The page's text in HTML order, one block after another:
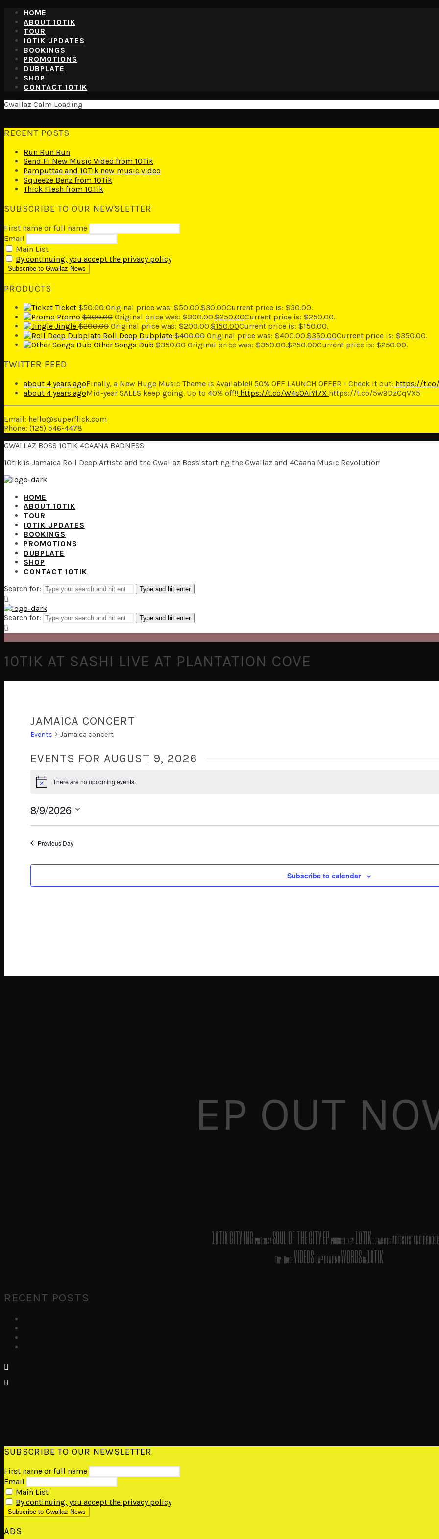
HOME
ABOUT 10TIK
TOUR
10TIK UPDATES
BOOKINGS
PROMOTIONS
DUBPLATE
SHOP
CONTACT 10TIK
Gwallaz Calm Loading
RECENT POSTS
Run Run Run
Send Fi New Music Video from 10Tik
Pamputtae and 10Tik new music video
Squeeze Benz from 10Tik
Thick Flesh from 10Tik
SUBSCRIBE TO OUR NEWSLETTER
First name or full name
Email
Main List
By continuing, you accept the privacy policy
PRODUCTS
Ticket $50.00 Original price was: $50.00.$30.00Current price is: $30.00.
Promo $300.00 Original price was: $300.00.$250.00Current price is: $250.00.
Jingle $200.00 Original price was: $200.00.$150.00Current price is: $150.00.
Roll Deep Dubplate $400.00 Original price was: $400.00.$350.00Current price is: $350.00.
Other Songs Dub $350.00 Original price was: $350.00.$250.00Current price is: $250.00.
TWITTER FEED
about 4 years agoFinally, a New Huge Music Theme is Available!! 50% OFF LAUNCH OFFER - Check it out: https://t.co/
about 4 years agoMid-year SALES keep going. Up to 40% off!! https://t.co/W4cOAiYf7X https://t.co/5w9DzCqVX5
Email: hello@superflick.com
Phone: (125) 546-4478
GWALLAZ BOSS 10TIK 4CAANA BADNESS
10tik is Jamaica Roll Deep Artiste and the Gwallaz Boss starting the Gwallaz and 4Caana Music Revolution
HOME
ABOUT 10TIK
TOUR
10TIK UPDATES
BOOKINGS
PROMOTIONS
DUBPLATE
SHOP
CONTACT 10TIK
Search for:
Type and hit enter
Search for: Type and hit enter
10TIK AT SASHI LIVE AT PLANTATION COVE
JAMAICA CONCERT
Events Jamaica concert
EVENTS FOR AUGUST 9, 2026
Notice There are no upcoming events.
8/9/2026
Previous Day
Subscribe to calendar
EP OUT
10TIK CITY INC presents aSOUL OF THE CITY EPproduction by10TIKcollab withARTISTES' AND
Top-NotchVIDEOScaptivatingWORDSby10TIK
RECENT POSTS
SUBSCRIBE TO OUR NEWSLETTER
First name or full name
Email
Main List
By continuing, you accept the privacy policy
ADS